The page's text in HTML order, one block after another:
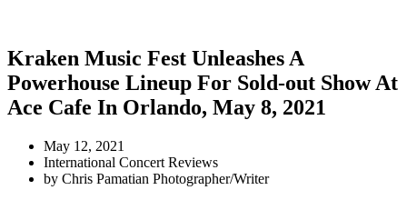
Kraken Music Fest Unleashes A
Powerhouse Lineup For Sold-out Show At
Ace Cafe In Orlando, May 8, 2021
May 12, 2021
International Concert Reviews
by Chris Pamatian Photographer/Writer